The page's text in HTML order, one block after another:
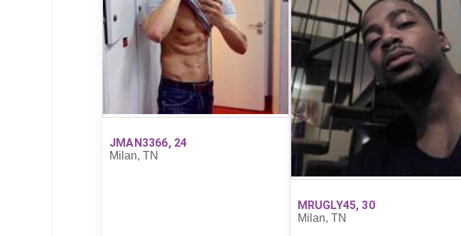
JMAN3366, 24
Milan, TN
MRUGLY45, 30
Milan, TN